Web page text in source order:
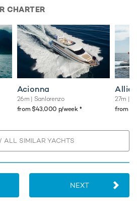
CHARTER
Acionna
26m | Sanlorenzo
from $43,000 p/week ♦︎
Allie
27m |
from
ALL SIMILAR YACHTS
NEXT